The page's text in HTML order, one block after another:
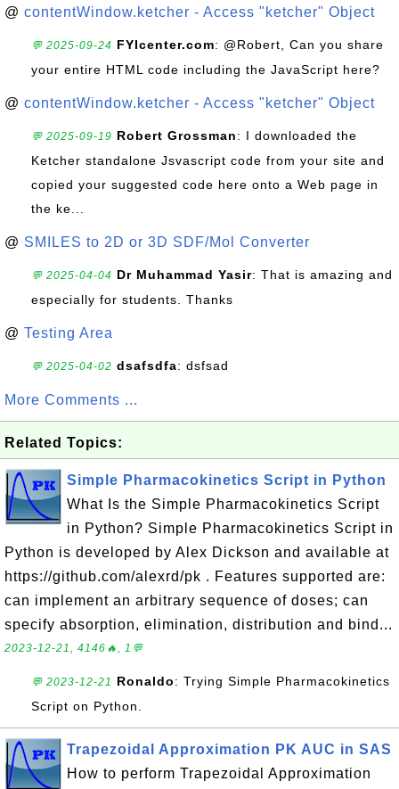
@ contentWindow.ketcher - Access "ketcher" Object
💬 2025-09-24 FYIcenter.com: @Robert, Can you share
your entire HTML code including the JavaScript here?
@ contentWindow.ketcher - Access "ketcher" Object
💬 2025-09-19 Robert Grossman: I downloaded the
Ketcher standalone Jsvascript code from your site and
copied your suggested code here onto a Web page in
the ke...
@ SMILES to 2D or 3D SDF/Mol Converter
💬 2025-04-04 Dr Muhammad Yasir: That is amazing and
especially for students. Thanks
@ Testing Area
💬 2025-04-02 dsafsdfa: dsfsad
More Comments ...
Related Topics:
Simple Pharmacokinetics Script in Python
What Is the Simple Pharmacokinetics Script
in Python? Simple Pharmacokinetics Script in
Python is developed by Alex Dickson and available at
https://github.com/alexrd/pk . Features supported are:
can implement an arbitrary sequence of doses; can
specify absorption, elimination, distribution and bind...
2023-12-21, 4146🔥, 1💬
💬 2023-12-21 Ronaldo: Trying Simple Pharmacokinetics
Script on Python.
Trapezoidal Approximation PK AUC in SAS
How to perform Trapezoidal Approximation